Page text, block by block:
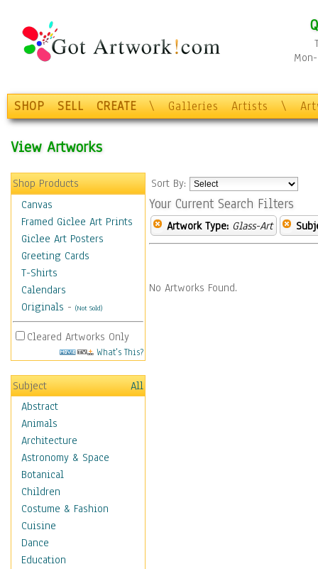
SHOP SELL CREATE \ Galleries Artists \
View Artworks
Shop Products
Canvas
Framed Giclee Art Prints
Giclee Art Posters
Greeting Cards
T-Shirts
Calendars
Originals - (Not Sold)
Cleared Artworks Only
What's This?
Subject
All
Abstract
Animals
Architecture
Astronomy & Space
Botanical
Children
Costume & Fashion
Cuisine
Dance
Education
Sort By:
Your Current Search Filters
Artwork Type: Glass-Art
No Artworks Found.